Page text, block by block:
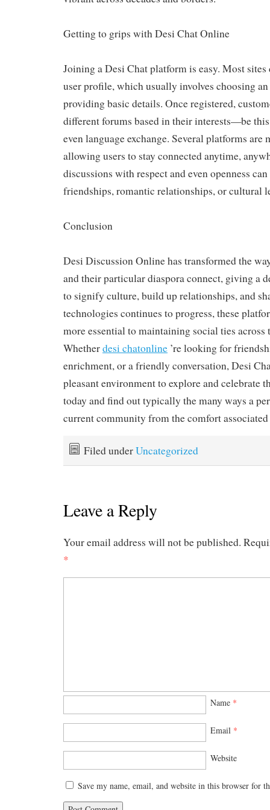
Getting to grips with Desi Chat Online
Joining a Desi Chat platform is easy. Most sites
user profile, which usually involves choosing an
providing basic details. Once registered,
different forums based in their interests—be
even language exchange. Several platforms
allowing users to stay connected anytime,
discussions with respect and even openness
friendships, romantic relationships, or cultural
Conclusion
Desi Discussion Online has transformed the
and their particular diaspora connect, giving a
to signify culture, build up relationships, and
technologies continues to progress, these
more essential to maintaining social ties
Whetherdesi chatonline ’re looking for
enrichment, or a friendly conversation, Desi
pleasant environment to explore and celebrate
today and find out typically the many ways a
current community from the comfort
Filed underUncategorized
Leave a Reply
Your email address will not be published.
*
Name *
Email *
Website
Save my name, email, and website in this browser for